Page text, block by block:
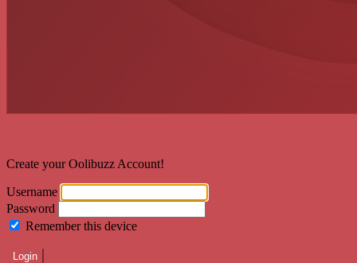
Create your Oolibuzz Account!
Username
Password
Remember this device
Login